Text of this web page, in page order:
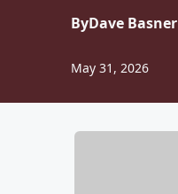
ByDave Basner
May 31, 2026